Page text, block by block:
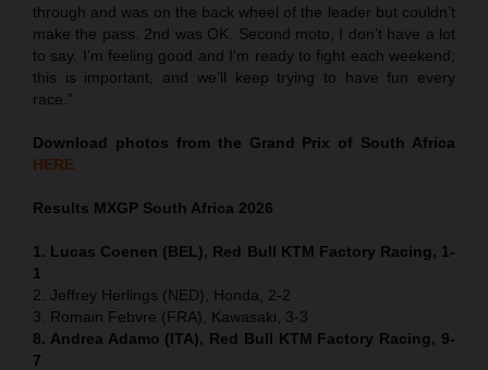
through and was on the back wheel of the leader but couldn’t
make the pass. 2nd was OK. Second moto, I don’t have a lot
to say. I’m feeling good and I’m ready to fight each weekend;
this is important, and we’ll keep trying to have fun every
race.”
Download photos from the Grand Prix of South Africa
HERE
Results MXGP South Africa 2026
1. Lucas Coenen (BEL), Red Bull KTM Factory Racing, 1-
1
2. Jeffrey Herlings (NED), Honda, 2-2
3. Romain Febvre (FRA), Kawasaki, 3-3
8. Andrea Adamo (ITA), Red Bull KTM Factory Racing, 9-
7